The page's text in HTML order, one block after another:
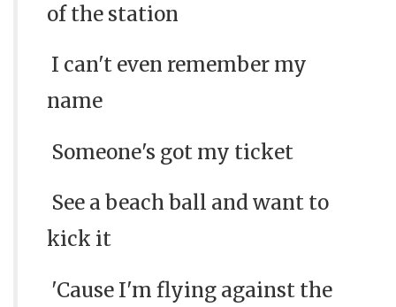
of the station
I can't even remember my
name
Someone's got my ticket
See a beach ball and want to
kick it
'Cause I'm flying against the